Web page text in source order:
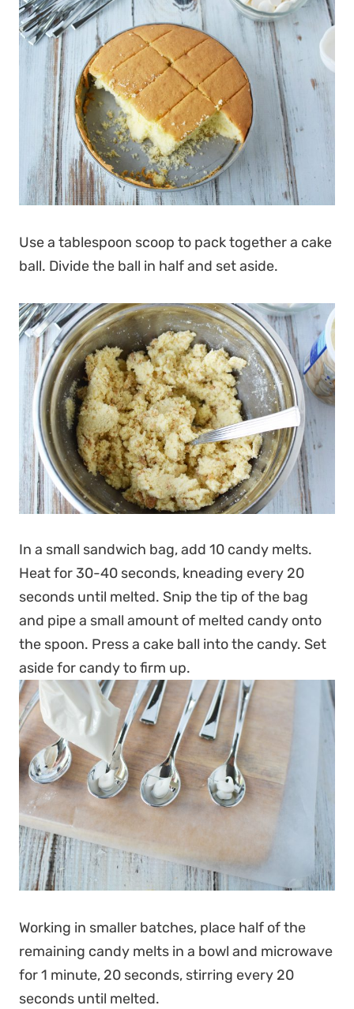
Use a tablespoon scoop to pack together a cake
ball. Divide the ball in half and set aside.
In a small sandwich bag, add 10 candy melts.
Heat for 30-40 seconds, kneading every 20
seconds until melted. Snip the tip of the bag
and pipe a small amount of melted candy onto
the spoon. Press a cake ball into the candy. Set
aside for candy to firm up.
Working in smaller batches, place half of the
remaining candy melts in a bowl and microwave
for 1 minute, 20 seconds, stirring every 20
seconds until melted.